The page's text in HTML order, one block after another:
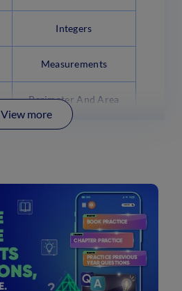
Integers
Measurements
Perimeter And Area
View more